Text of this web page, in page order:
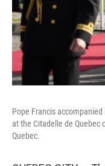
Pope Francis
at the Citadelle de Quebec
Quebec.